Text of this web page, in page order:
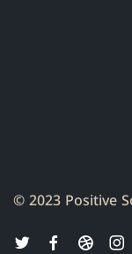
© 2023 Positive